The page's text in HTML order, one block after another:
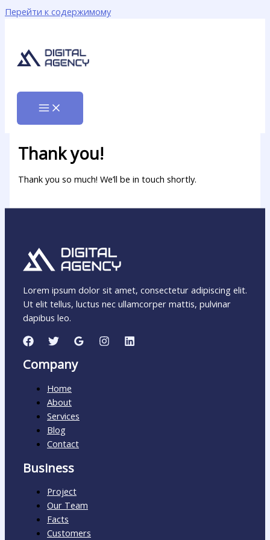
Перейти к содержимому
Thank you!
Thank you so much! We’ll be in touch shortly.
Lorem ipsum dolor sit amet, consectetur adipiscing elit.
Ut elit tellus, luctus nec ullamcorper mattis, pulvinar
dapibus leo.
Company
Home
About
Services
Blog
Contact
Business
Project
Our Team
Facts
Customers